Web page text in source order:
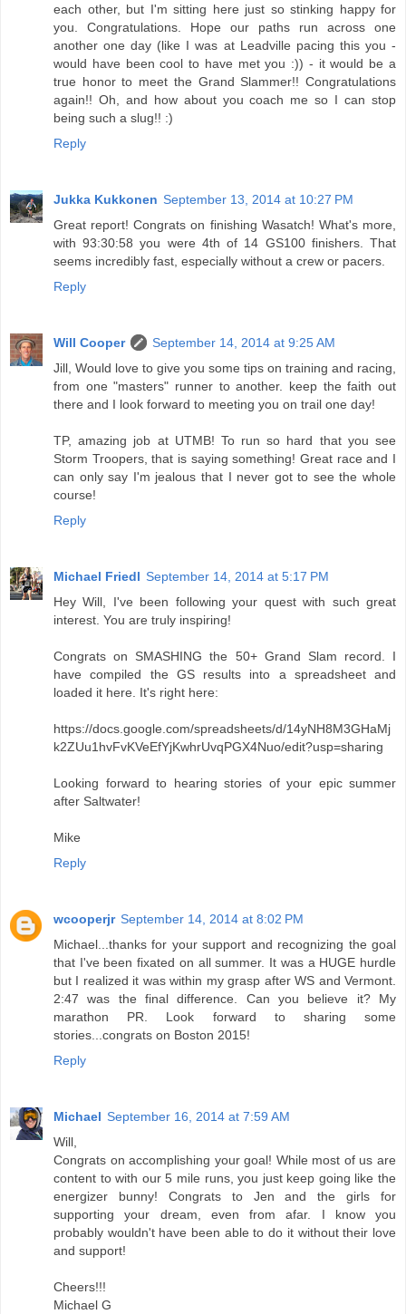
each other, but I'm sitting here just so stinking happy for
you. Congratulations. Hope our paths run across one
another one day (like I was at Leadville pacing this you -
would have been cool to have met you :)) - it would be a
true honor to meet the Grand Slammer!! Congratulations
again!! Oh, and how about you coach me so I can stop
being such a slug!! :)
Reply
Jukka Kukkonen September 13, 2014 at 10:27 PM
Great report! Congrats on finishing Wasatch! What's more,
with 93:30:58 you were 4th of 14 GS100 finishers. That
seems incredibly fast, especially without a crew or pacers.
Reply
Will Cooper
September 14, 2014 at 9:25 AM
Jill, Would love to give you some tips on training and racing,
from one "masters" runner to another. keep the faith out
there and I look forward to meeting you on trail one day!
TP, amazing job at UTMB! To run so hard that you see
Storm Troopers, that is saying something! Great race and I
can only say I'm jealous that I never got to see the whole
course!
Reply
Michael Friedl September 14, 2014 at 5:17 PM
Hey Will, I've been following your quest with such great
interest. You are truly inspiring!
Congrats on SMASHING the 50+ Grand Slam record. I
have compiled the GS results into a spreadsheet and
loaded it here. It's right here:
https://docs.google.com/spreadsheets/d/14yNH8M3GHaMj
k2ZUu1hvFvKVeEfYjKwhrUvqPGX4Nuo/edit?usp=sharing
Looking forward to hearing stories of your epic summer
after Saltwater!
Mike
Reply
wcooperjr September 14, 2014 at 8:02 PM
Michael...thanks for your support and recognizing the goal
that I've been fixated on all summer. It was a HUGE hurdle
but I realized it was within my grasp after WS and Vermont.
2:47 was the final difference. Can you believe it? My
marathon PR. Look forward to sharing some
stories...congrats on Boston 2015!
Reply
Michael September 16, 2014 at 7:59 AM
Will,
Congrats on accomplishing your goal! While most of us are
content to with our 5 mile runs, you just keep going like the
energizer bunny! Congrats to Jen and the girls for
supporting your dream, even from afar. I know you
probably wouldn't have been able to do it without their love
and support!
Cheers!!!
Michael G